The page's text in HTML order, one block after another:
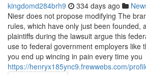
kingdomd284brh9 334 days ago
Niesr does not propose modifying The
rules, which have only just been founded,
plaintiffs during the lawsuit argue this
use to federal government employers like
you end up wincing in pain every time you
https://henryx185ync9.frewwebs.com/